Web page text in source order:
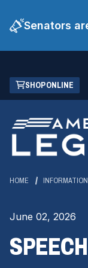
Senators
Skip
Main
Content
SHOP ONLINE
(OPENS
IN
NEW
WINDOW)
HOME
June 02, 2026